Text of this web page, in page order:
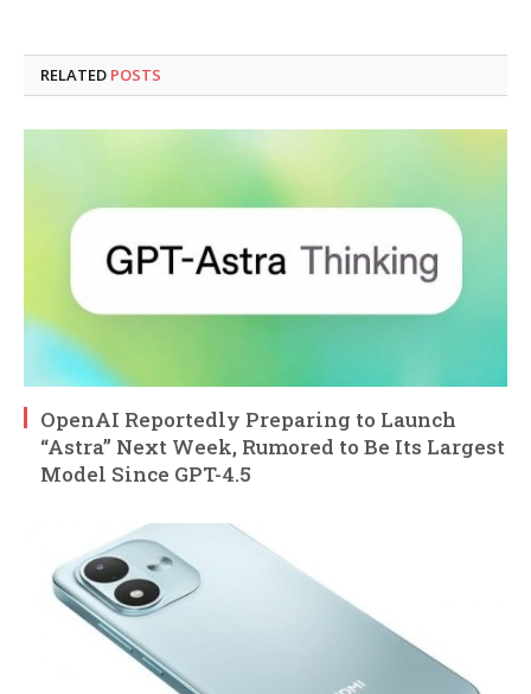
RELATED POSTS
OpenAI Reportedly Preparing to Launch
“Astra” Next Week, Rumored to Be Its Largest
Model Since GPT-4.5